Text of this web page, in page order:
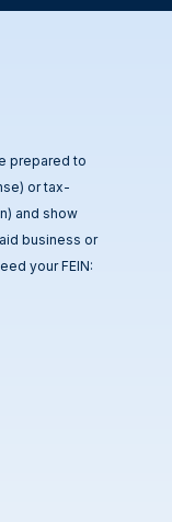
prepared to
or tax-
and show
business or
your FEIN: